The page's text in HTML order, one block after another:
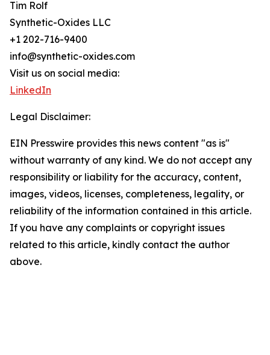
Tim Rolf
Synthetic-Oxides LLC
+1 202-716-9400
info@synthetic-oxides.com
Visit us on social media:
LinkedIn
Legal Disclaimer:
EIN Presswire provides this news content "as is"
without warranty of any kind. We do not accept any
responsibility or liability for the accuracy, content,
images, videos, licenses, completeness, legality, or
reliability of the information contained in this article.
If you have any complaints or copyright issues
related to this article, kindly contact the author
above.